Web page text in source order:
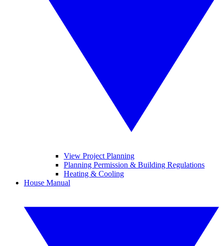
View Project Planning
Planning Permission & Building Regulations
Heating & Cooling
House Manual